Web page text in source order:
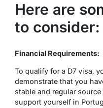
Here are
to consider:
Financial Requirements:
To qualify for a D7 visa,
demonstrate that you
stable and regular
support yourself in